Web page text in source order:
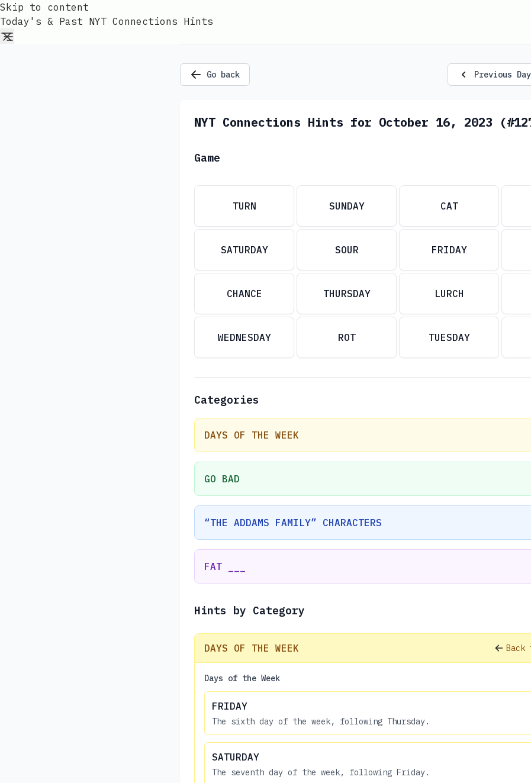
Skip to content
Today's & Past NYT Connections Hints
Go back Previous Day
NYT Connections Hints for October 16, 2023
Game
TURN SUNDAY CAT
SATURDAY SOUR FRIDAY
CHANCE THURSDAY LURCH
WEDNESDAY ROT TUESDAY
Categories
DAYS OF THE WEEK
GO BAD
“THE ADDAMS FAMILY” CHARACTERS
FAT ___
Hints by Category
DAYS OF THE WEEK Back
Days of the Week
FRIDAY
The sixth day of the week, following Thursday.
SATURDAY
The seventh day of the week, following Friday.